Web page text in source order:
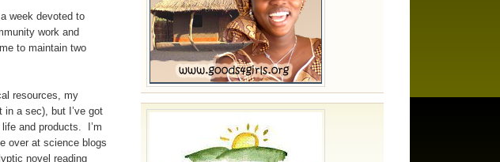
week devoted to
work and
to maintain two
resources, my
in a sec), but I’ve got
and products. I’m
over at science blogs
novel reading